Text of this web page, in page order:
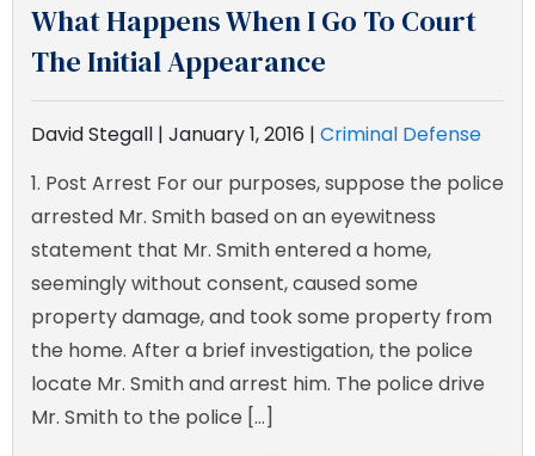
What Happens When I Go To Court
The Initial Appearance
David Stegall | January 1, 2016 | Criminal Defense
1. Post Arrest For our purposes, suppose the police
arrested Mr. Smith based on an eyewitness
statement that Mr. Smith entered a home,
seemingly without consent, caused some
property damage, and took some property from
the home. After a brief investigation, the police
locate Mr. Smith and arrest him. The police drive
Mr. Smith to the police […]